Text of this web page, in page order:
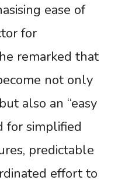
ease of
for
remarked that
not only
also an “easy
for simplified
predictable
effort to